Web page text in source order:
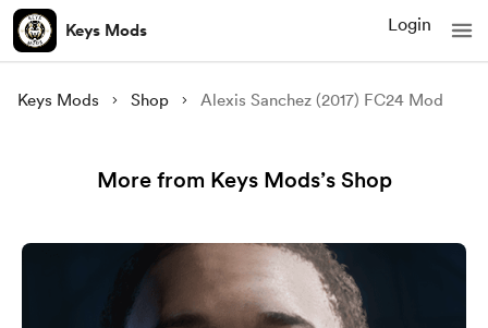
Keys Mods Login
Keys Mods Shop Alexis Sanchez (2017) FC24 Mod
More from Keys Mods’s Shop